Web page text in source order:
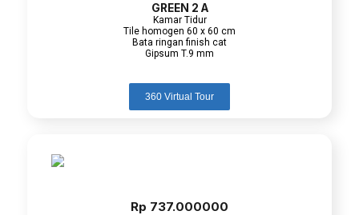
GREEN 2 A
Kamar Tidur
Tile homogen 60 x 60 cm
Bata ringan finish cat
Gipsum T.9 mm
360 Virtual Tour
Rp 737.000000